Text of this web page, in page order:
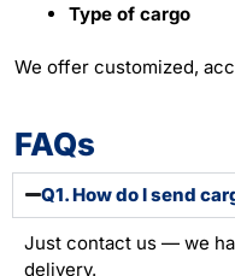
Type of cargo
We offer customized,
FAQs
Q1. How do I send
Just contact us — we
delivery.